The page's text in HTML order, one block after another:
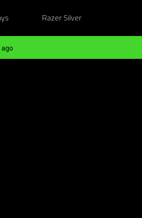
Razer Silver
ago